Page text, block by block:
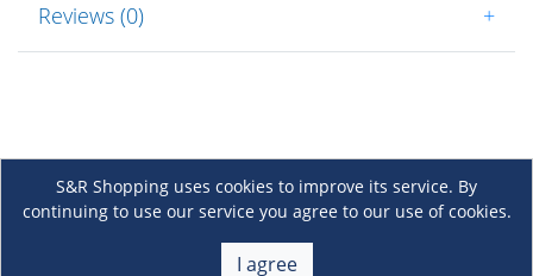
Reviews (0) +
S&R Shopping uses cookies to improve its service. By
continuing to use our service you agree to our use of cookies.
I agree
About Us